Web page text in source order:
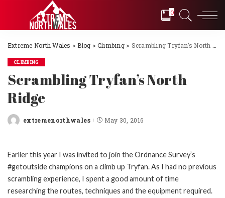
0
Extreme North Wales >Blog > Climbing> Scrambling Tryfan’s North Ridge
CLIMBING
Scrambling Tryfan’s North
Ridge
Posted
extremenorthwales May 30, 2016
Earlier this year I was invited to join the Ordnance Survey’s
#getoutside champions on a climb up Tryfan. As I had no previous
scrambling experience, I spent a good amount of time
researching the routes, techniques and the equipment required.